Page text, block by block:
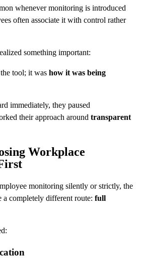
whenever monitoring is introduced
often associate it with control rather
something important:
tool; it was how it was being
immediately, they paused
their approach around transparent
Workplace
monitoring silently or strictly, the
a completely different route: full